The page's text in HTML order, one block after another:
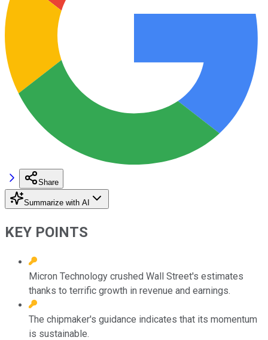
Share
Summarize with AI
KEY POINTS
Micron Technology crushed Wall Street's estimates
thanks to terrific growth in revenue and earnings.
The chipmaker's guidance indicates that its momentum
is sustainable.